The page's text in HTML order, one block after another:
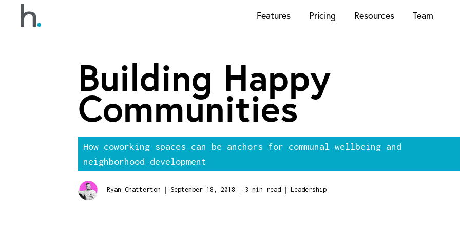
Features Pricing Resources Team
Building Happy
Communities
How coworking spaces can be anchors for communal wellbeing and
neighborhood development
Ryan Chatterton | September 18, 2018 | 3 min read | Leadership